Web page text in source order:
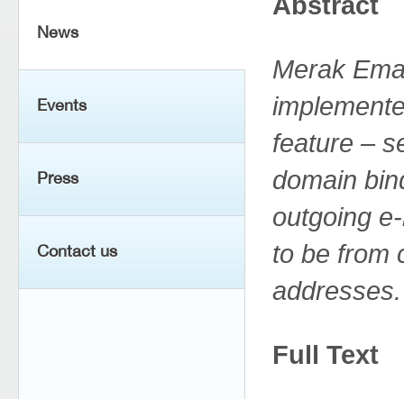
News
Events
Press
Contact us
Merak
feature –
domain
outgoing
to be from
addresses.
Full Text